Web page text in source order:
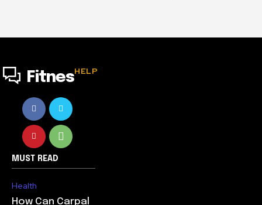
FitnesHELP
MUST READ
Health
How Can Carpal